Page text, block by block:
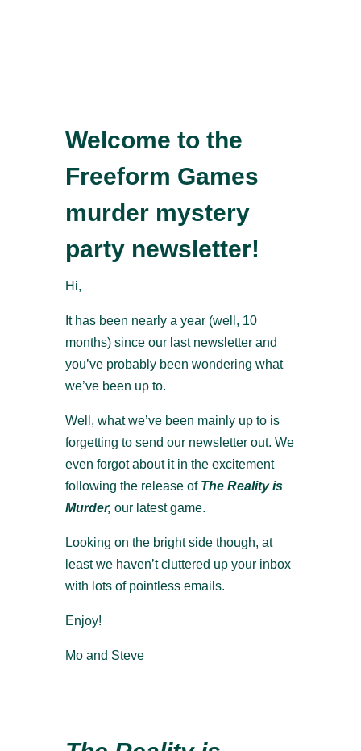
Welcome to the
Freeform Games
murder mystery
party newsletter!
Hi,
It has been nearly a year (well, 10
months) since our last newsletter and
you’ve probably been wondering what
we’ve been up to.
Well, what we’ve been mainly up to is
forgetting to send our newsletter out. We
even forgot about it in the excitement
following the release of The Reality is
Murder, our latest game.
Looking on the bright side though, at
least we haven’t cluttered up your inbox
with lots of pointless emails.
Enjoy!
Mo and Steve